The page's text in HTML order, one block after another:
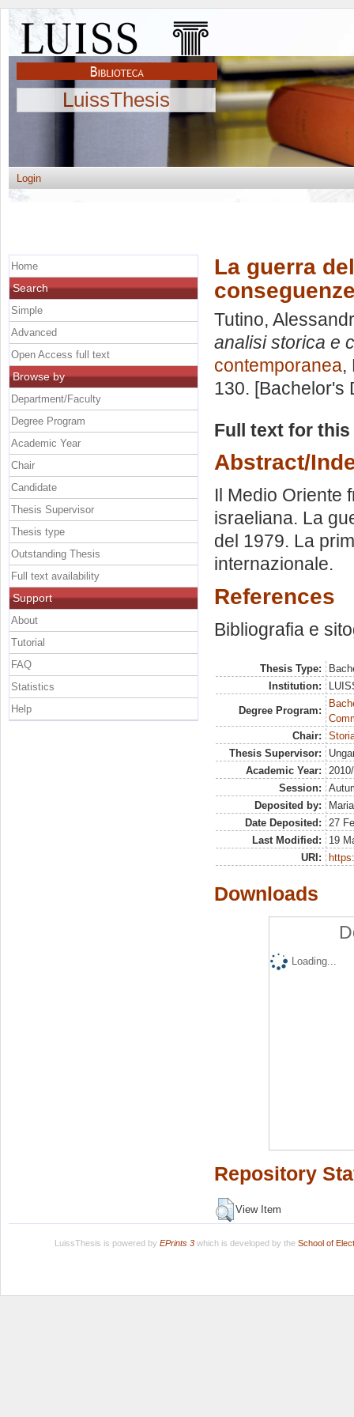
LuissThesis
Login
La guerra
Tutino,
analisi storica e
contemporanea,
130. [Bachelor's
Full text for
Abstract/
Il Medio Oriente
israeliana. La
del 1979. La
internazionale.
References
Bibliografia e
Thesis Type:
Institution:
Degree Program:
Chair:
Thesis Supervisor:
Academic Year:
Session:
Deposited by:
Date Deposited:
27
Last Modified:
19
URI:
Downloads
Loading...
Repository
View Item
Home
Search
Simple
Advanced
Open Access full text
Browse by
Department/Faculty
Degree Program
Academic Year
Chair
Candidate
Thesis Supervisor
Thesis type
Outstanding Thesis
Full text availability
Support
About
Tutorial
FAQ
Statistics
Help
LuissThesis is powered by EPrints 3which is developed by the School of